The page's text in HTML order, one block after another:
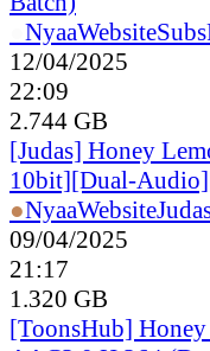
NyaaWebsite
12/04/2025
22:09
2.744 GB
[Judas] Honey
10bit][Dual-
●NyaaWebsite
09/04/2025
21:17
1.320 GB
[ToonsHub]